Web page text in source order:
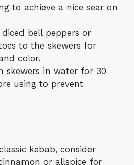
to achieve a nice sear on
bell peppers or
to the skewers for
color.
skewers in water for 30
using to prevent
kebab, consider
or allspice for